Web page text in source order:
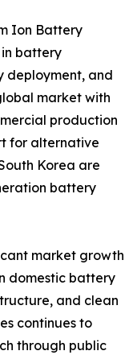
Ion Battery
in battery
deployment, and
market with
production
for alternative
Korea are
battery
market growth
domestic battery
and clean
continues to
through public